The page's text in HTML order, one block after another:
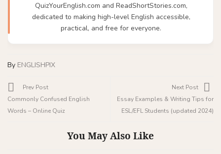
QuizYourEnglish.com and ReadShortStories.com,
dedicated to making high-level English accessible,
practical, and free for everyone.
By ENGLISHPIX
Prev Post
Commonly Confused English
Words – Online Quiz
Next Post
Essay Examples & Writing Tips for
ESL/EFL Students (updated 2024)
You May Also Like